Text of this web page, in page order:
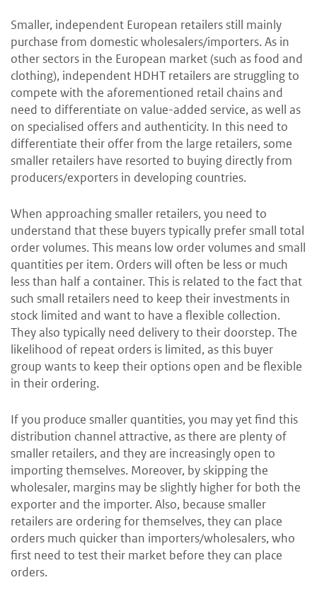
Smaller, independent European retailers still mainly
purchase from domestic wholesalers/importers. As in
other sectors in the European market (such as food and
clothing), independent HDHT retailers are struggling to
compete with the aforementioned retail chains and
need to differentiate on value-added service, as well as
on specialised offers and authenticity. In this need to
differentiate their offer from the large retailers, some
smaller retailers have resorted to buying directly from
producers/exporters in developing countries.
When approaching smaller retailers, you need to
understand that these buyers typically prefer small total
order volumes. This means low order volumes and small
quantities per item. Orders will often be less or much
less than half a container. This is related to the fact that
such small retailers need to keep their investments in
stock limited and want to have a flexible collection.
They also typically need delivery to their doorstep. The
likelihood of repeat orders is limited, as this buyer
group wants to keep their options open and be flexible
in their ordering.
If you produce smaller quantities, you may yet find this
distribution channel attractive, as there are plenty of
smaller retailers, and they are increasingly open to
importing themselves. Moreover, by skipping the
wholesaler, margins may be slightly higher for both the
exporter and the importer. Also, because smaller
retailers are ordering for themselves, they can place
orders much quicker than importers/wholesalers, who
first need to test their market before they can place
orders.